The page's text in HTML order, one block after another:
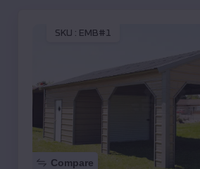
SKU : EMB#1
Compare